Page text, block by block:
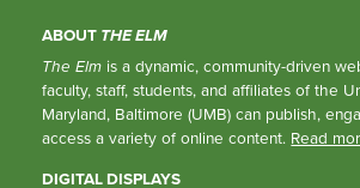
ABOUT THE ELM
The Elm is a dynamic, community-driven
faculty, staff, students, and affiliates of the
Maryland, Baltimore (UMB) can publish,
access a variety of online content. Read
DIGITAL DISPLAYS